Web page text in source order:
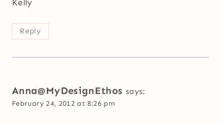
Kelly
Reply
Anna@MyDesignEthos says:
February 24, 2012 at 8:26 pm